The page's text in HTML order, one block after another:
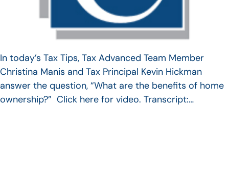
In today’s Tax Tips, Tax Advanced Team Member
Christina Manis and Tax Principal Kevin Hickman
answer the question, “What are the benefits of home
ownership?” Click here for video. Transcript:…